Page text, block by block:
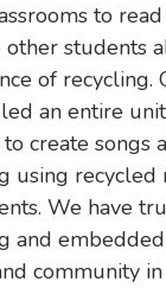
to
other students
of recycling.
an entire
create songs
using recycled
We have
and
community